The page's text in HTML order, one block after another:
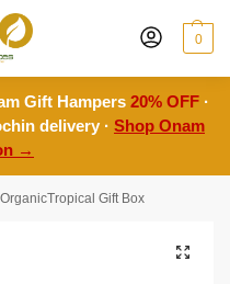
0
Gift Hampers20% OFF ·
delivery · Shop Onam
→
Gift Box